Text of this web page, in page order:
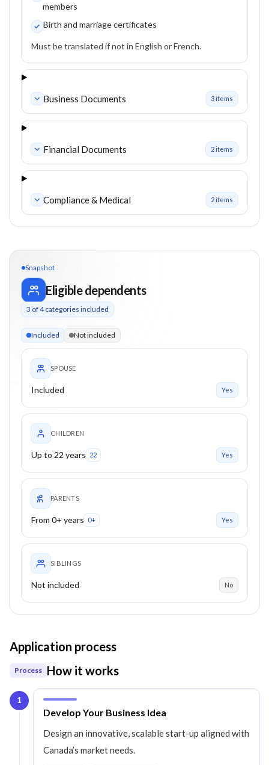
members
Birth and marriage certificates
Must be translated if not in English or French.
Business Documents 3items
Financial Documents 2items
Compliance & Medical 2items
Snapshot
Eligible dependents
3 of4categories included
Included Not included
SPOUSE
Included Yes
CHILDREN
Up to 22 years 22 Yes
PARENTS
From 0+ years 0+ Yes
SIBLINGS
Not included No
Application process
Process How it works
1
Step1:
Develop Your Business Idea
Design an innovative, scalable start-up aligned with
Canada’s market needs.